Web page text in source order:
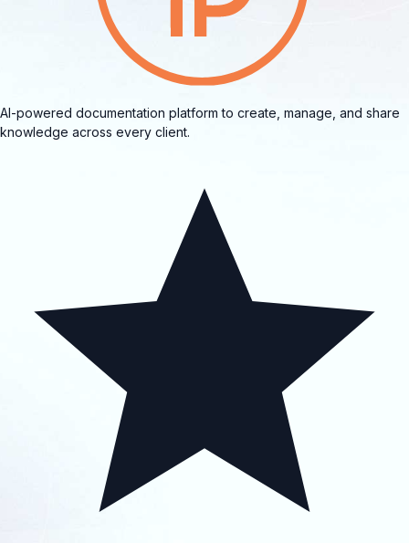
AI-powered documentation platform to create, manage, and share
knowledge across every client.